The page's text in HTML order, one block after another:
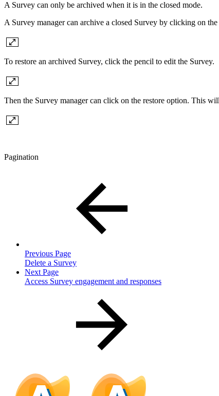
A Survey can only be archived when it is in the closed mode.
A Survey manager can archive a closed Survey by clicking on
To restore an archived Survey, click the pencil to edit the Survey.
Then the Survey manager can click on the restore option. This
Pagination
Previous Page
Delete a Survey
Next Page
Access Survey engagement and responses